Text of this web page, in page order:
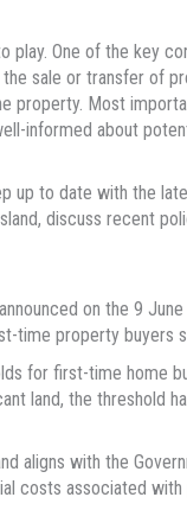
play. One of the key
sale or transfer of
property. Most
informed about
up to date with the
discuss recent
on the 9
time property buyers
for first-time home
land, the threshold
aligns with the
costs associated